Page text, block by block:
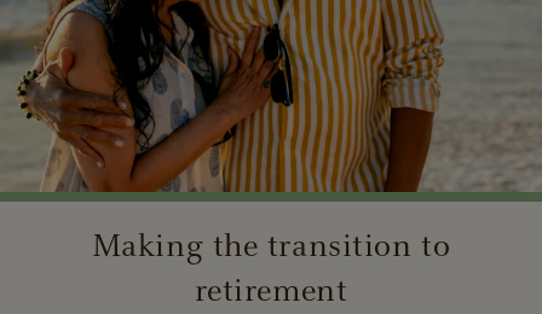
Making the transition to
retirement